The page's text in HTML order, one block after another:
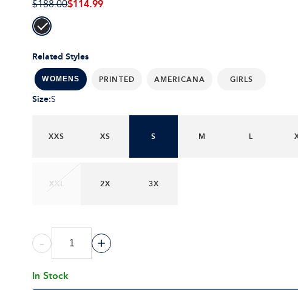
Related Styles
WOMENS PRINTED AMERICANA GIRLS
$188.00$114.99
Size:S
XXS XS S M L
XXL 2X 3X
- +
In Stock